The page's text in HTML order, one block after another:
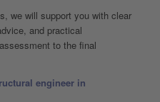
we will support you with clear
and practical
to the final
engineer in